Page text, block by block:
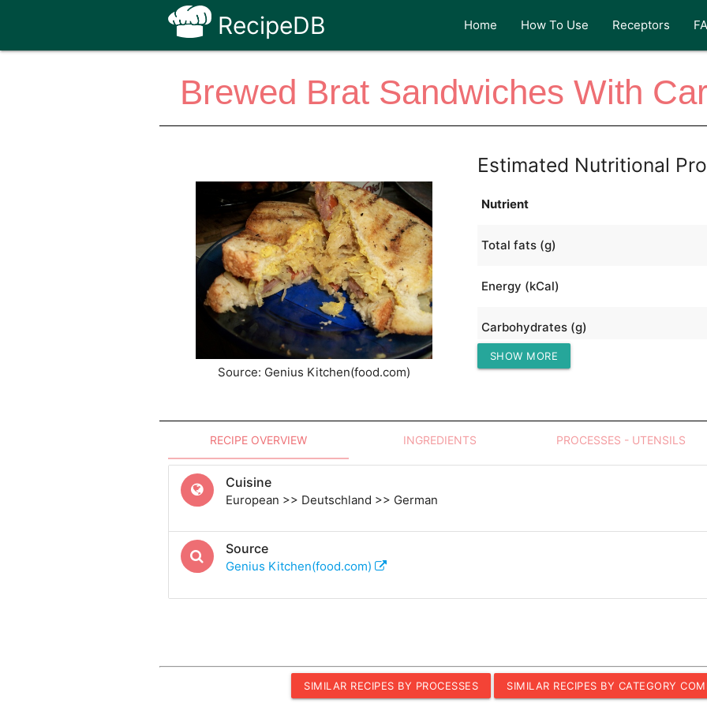
RecipeDB Home How To Use Receptors
Brewed Brat Sandwiches With
Source: Genius Kitchen(food.com)
Estimated Nutritional
Nutrient
Total fats (g)
Energy (kCal)
Carbohydrates (g)
Protein (g)
SHOW MORE
RECIPE OVERVIEW INGREDIENTS PROCESSES - UTENSILS
Cuisine
European >> Deutschland >> German
Source
Genius Kitchen(food.com)
SIMILAR RECIPES BY PROCESSES SIMILAR RECIPES BY CATEGORY